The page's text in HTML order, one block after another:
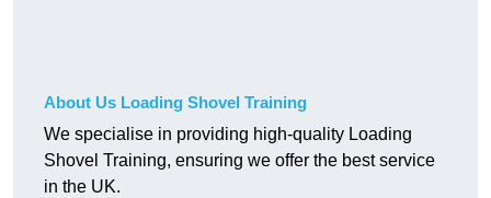
About Us Loading Shovel Training
We specialise in providing high-quality Loading
Shovel Training, ensuring we offer the best service
in the UK.